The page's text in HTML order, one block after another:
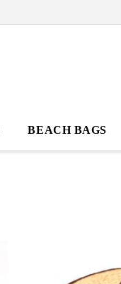
BEACH BAGS